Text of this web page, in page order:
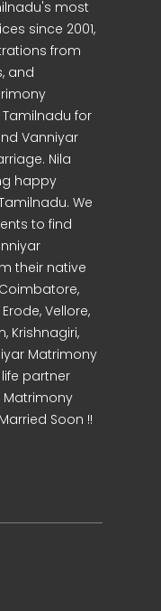
most
since 2001,
from
and
for
Vanniyar
Nila
happy
We
to find
their native
Vellore,
Krishnagiri,
Matrimony
partner
Matrimony
Soon !!